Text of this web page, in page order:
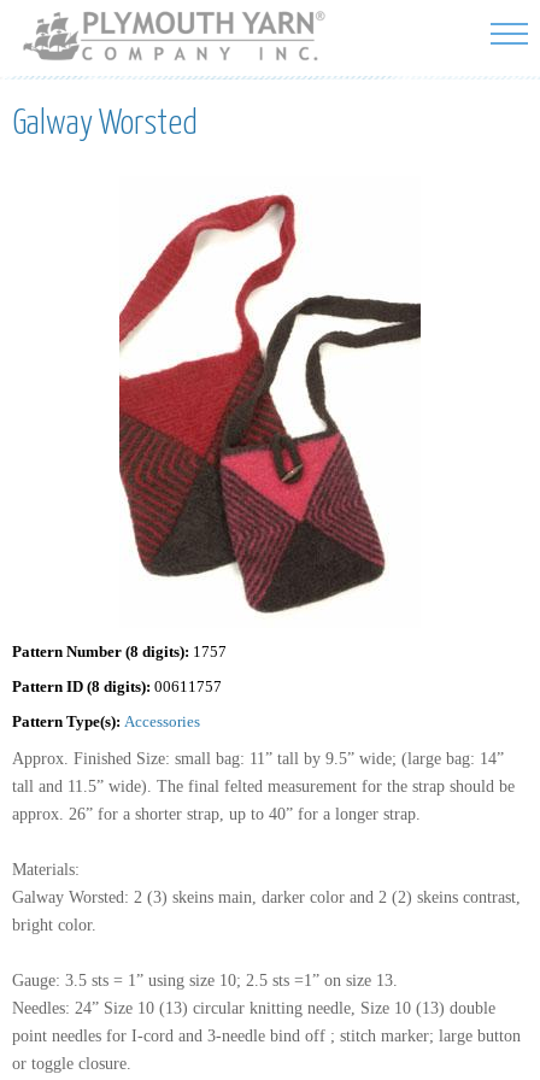
Skip to
main
content
Galway Worsted
Pattern Number (8 digits): 1757
Pattern ID (8 digits): 00611757
Pattern Type(s): Accessories
Approx. Finished Size: small bag: 11” tall by 9.5” wide; (large bag: 14”
tall and 11.5” wide). The final felted measurement for the strap should be
approx. 26” for a shorter strap, up to 40” for a longer strap.
Materials:
Galway Worsted: 2 (3) skeins main, darker color and 2 (2) skeins contrast,
bright color.
Gauge: 3.5 sts = 1” using size 10; 2.5 sts =1” on size 13.
Needles: 24” Size 10 (13) circular knitting needle, Size 10 (13) double
point needles for I-cord and 3-needle bind off ; stitch marker; large button
or toggle closure.